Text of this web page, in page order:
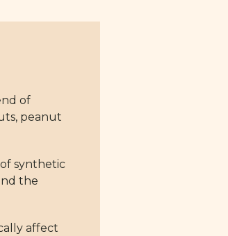
of
peanut
synthetic
the
affect